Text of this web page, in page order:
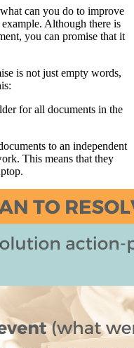
can you do to improve
Although there is
you can promise that it
is not just empty words,
for all documents in the
to an independent
This means that they